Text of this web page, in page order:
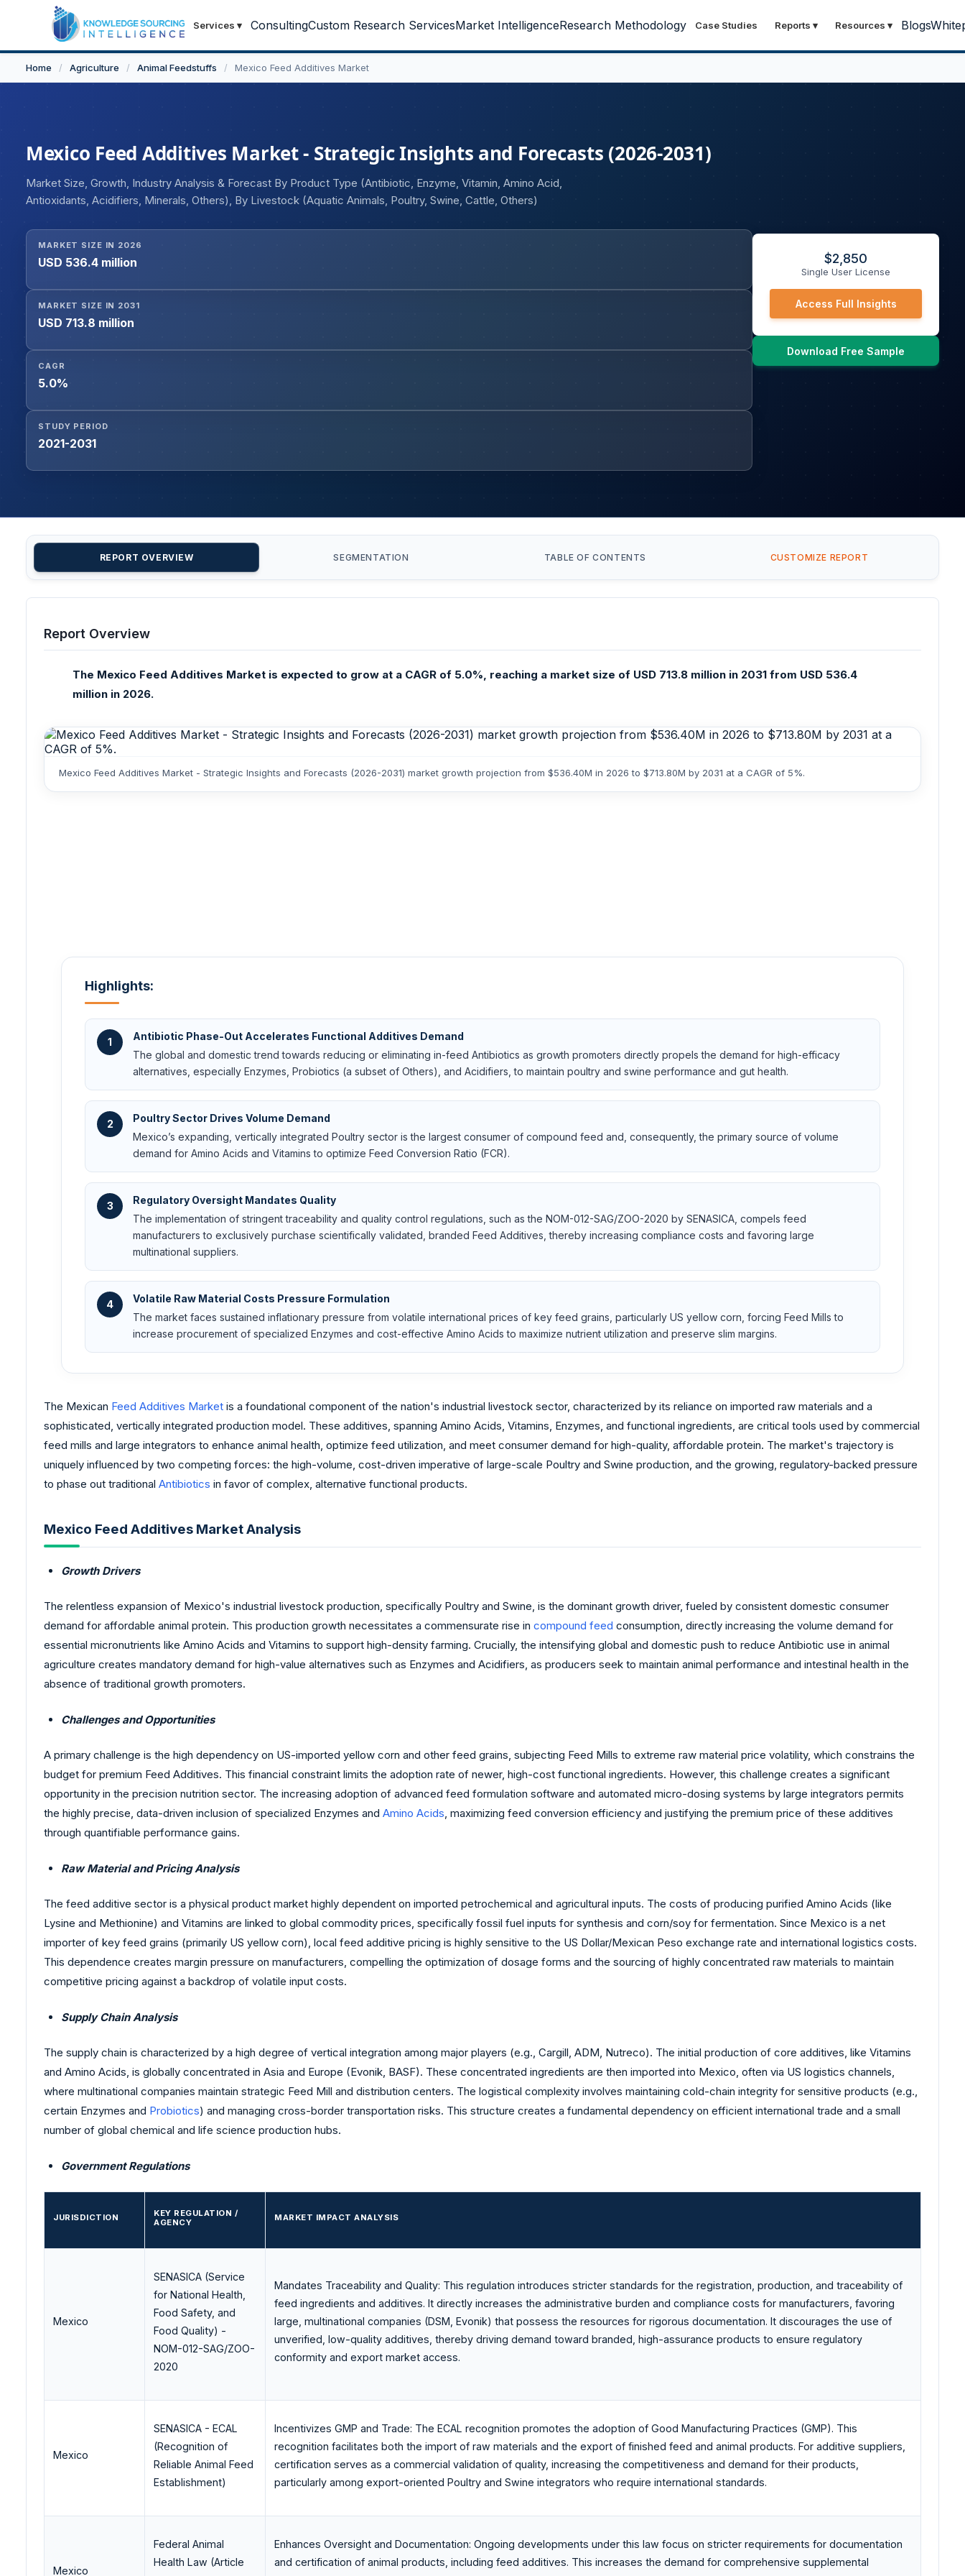
Services ▾ ConsultingCustom Research ServicesMarket IntelligenceResearch Methodology Case Studies Reports ▾ Resources ▾ Blogs
Home / Agriculture / Animal Feedstuffs / Mexico Feed Additives Market
Mexico Feed Additives Market - Strategic Insights and Forecasts (2026-2031)
Market Size, Growth, Industry Analysis & Forecast By Product Type (Antibiotic, Enzyme, Vitamin, Amino Acid,
Antioxidants, Acidifiers, Minerals, Others), By Livestock (Aquatic Animals, Poultry, Swine, Cattle, Others)
MARKET SIZE IN 2026
USD 536.4 million
MARKET SIZE IN 2031
USD 713.8 million
CAGR
5.0%
STUDY PERIOD
2021-2031
$2,850
Single User License
Access Full Insights
Download Free Sample
REPORT OVERVIEW SEGMENTATION TABLE OF CONTENTS CUSTOMIZE REPORT
Report Overview
The Mexico Feed Additives Market is expected to grow at a CAGR of 5.0%, reaching a market size of USD 713.8 million in 2031 from USD 536.4
million in 2026.
Mexico Feed Additives Market - Strategic Insights and Forecasts (2026-2031) market growth projection from $536.40M in 2026 to $713.80M by 2031 at a CAGR of 5%.
Highlights:
1
Antibiotic Phase-Out Accelerates Functional Additives Demand
The global and domestic trend towards reducing or eliminating in-feed Antibiotics as growth promoters directly propels the demand for high-efficacy
alternatives, especially Enzymes, Probiotics (a subset of Others), and Acidifiers, to maintain poultry and swine performance and gut health.
2
Poultry Sector Drives Volume Demand
Mexico’s expanding, vertically integrated Poultry sector is the largest consumer of compound feed and, consequently, the primary source of volume
demand for Amino Acids and Vitamins to optimize Feed Conversion Ratio (FCR).
3
Regulatory Oversight Mandates Quality
The implementation of stringent traceability and quality control regulations, such as the NOM-012-SAG/ZOO-2020 by SENASICA, compels feed
manufacturers to exclusively purchase scientifically validated, branded Feed Additives, thereby increasing compliance costs and favoring large
multinational suppliers.
4
Volatile Raw Material Costs Pressure Formulation
The market faces sustained inflationary pressure from volatile international prices of key feed grains, particularly US yellow corn, forcing Feed Mills to
increase procurement of specialized Enzymes and cost-effective Amino Acids to maximize nutrient utilization and preserve slim margins.
The Mexican Feed Additives Market is a foundational component of the nation's industrial livestock sector, characterized by its reliance on imported raw materials and a
sophisticated, vertically integrated production model. These additives, spanning Amino Acids, Vitamins, Enzymes, and functional ingredients, are critical tools used by commercial
feed mills and large integrators to enhance animal health, optimize feed utilization, and meet consumer demand for high-quality, affordable protein. The market's trajectory is
uniquely influenced by two competing forces: the high-volume, cost-driven imperative of large-scale Poultry and Swine production, and the growing, regulatory-backed pressure
to phase out traditional Antibiotics in favor of complex, alternative functional products.
Mexico Feed Additives Market Analysis
Growth Drivers
The relentless expansion of Mexico's industrial livestock production, specifically Poultry and Swine, is the dominant growth driver, fueled by consistent domestic consumer
demand for affordable animal protein. This production growth necessitates a commensurate rise in compound feed consumption, directly increasing the volume demand for
essential micronutrients like Amino Acids and Vitamins to support high-density farming. Crucially, the intensifying global and domestic push to reduce Antibiotic use in animal
agriculture creates mandatory demand for high-value alternatives such as Enzymes and Acidifiers, as producers seek to maintain animal performance and intestinal health in the
absence of traditional growth promoters.
Challenges and Opportunities
A primary challenge is the high dependency on US-imported yellow corn and other feed grains, subjecting Feed Mills to extreme raw material price volatility, which constrains the
budget for premium Feed Additives. This financial constraint limits the adoption rate of newer, high-cost functional ingredients. However, this challenge creates a significant
opportunity in the precision nutrition sector. The increasing adoption of advanced feed formulation software and automated micro-dosing systems by large integrators permits
the highly precise, data-driven inclusion of specialized Enzymes and Amino Acids, maximizing feed conversion efficiency and justifying the premium price of these additives
through quantifiable performance gains.
Raw Material and Pricing Analysis
The feed additive sector is a physical product market highly dependent on imported petrochemical and agricultural inputs. The costs of producing purified Amino Acids (like
Lysine and Methionine) and Vitamins are linked to global commodity prices, specifically fossil fuel inputs for synthesis and corn/soy for fermentation. Since Mexico is a net
importer of key feed grains (primarily US yellow corn), local feed additive pricing is highly sensitive to the US Dollar/Mexican Peso exchange rate and international logistics costs.
This dependence creates margin pressure on manufacturers, compelling the optimization of dosage forms and the sourcing of highly concentrated raw materials to maintain
competitive pricing against a backdrop of volatile input costs.
Supply Chain Analysis
The supply chain is characterized by a high degree of vertical integration among major players (e.g., Cargill, ADM, Nutreco). The initial production of core additives, like Vitamins
and Amino Acids, is globally concentrated in Asia and Europe (Evonik, BASF). These concentrated ingredients are then imported into Mexico, often via US logistics channels,
where multinational companies maintain strategic Feed Mill and distribution centers. The logistical complexity involves maintaining cold-chain integrity for sensitive products (e.g.,
certain Enzymes and Probiotics) and managing cross-border transportation risks. This structure creates a fundamental dependency on efficient international trade and a small
number of global chemical and life science production hubs.
Government Regulations
JURISDICTION
KEY REGULATION /
AGENCY
MARKET IMPACT ANALYSIS
Mexico
SENASICA (Service
for National Health,
Food Safety, and
Food Quality) -
NOM-012-SAG/ZOO-
2020
Mandates Traceability and Quality: This regulation introduces stricter standards for the registration, production, and traceability of
feed ingredients and additives. It directly increases the administrative burden and compliance costs for manufacturers, favoring
large, multinational companies (DSM, Evonik) that possess the resources for rigorous documentation. It discourages the use of
unverified, low-quality additives, thereby driving demand toward branded, high-assurance products to ensure regulatory
conformity and export market access.
Mexico
SENASICA - ECAL
(Recognition of
Reliable Animal Feed
Establishment)
Incentivizes GMP and Trade: The ECAL recognition promotes the adoption of Good Manufacturing Practices (GMP). This
recognition facilitates both the import of raw materials and the export of finished feed and animal products. For additive suppliers,
certification serves as a commercial validation of quality, increasing the competitiveness and demand for their products,
particularly among export-oriented Poultry and Swine integrators who require international standards.
Mexico
Federal Animal
Health Law (Article
Enhances Oversight and Documentation: Ongoing developments under this law focus on stricter requirements for documentation
and certification of animal products, including feed additives. This increases the demand for comprehensive supplemental